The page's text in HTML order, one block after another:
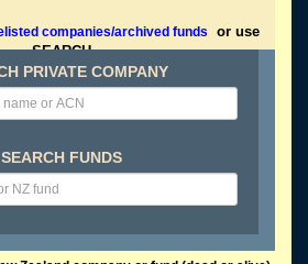
companies/archived funds
or use
SEARCH
PRIVATE COMPANY
SEARCH FUNDS